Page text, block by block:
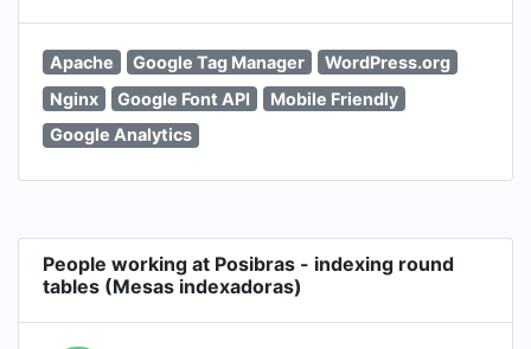
Apache Google Tag Manager
WordPress.org
Nginx
Google Font API
Mobile Friendly
Google Analytics
People working at Posibras - indexing round
tables (Mesas indexadoras)